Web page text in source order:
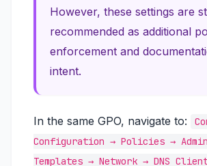
However, these settings are
recommended as additional
enforcement and
intent.
In the same GPO, navigate to:
Configuration → Policies →
Templates → Network → DNS